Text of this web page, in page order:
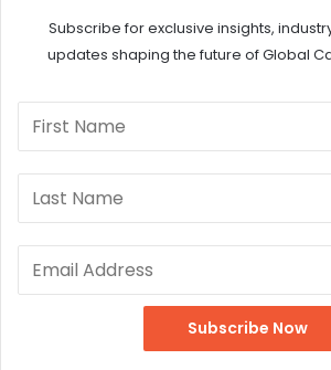
Subscribe for exclusive insights,
updates shaping the future of Global